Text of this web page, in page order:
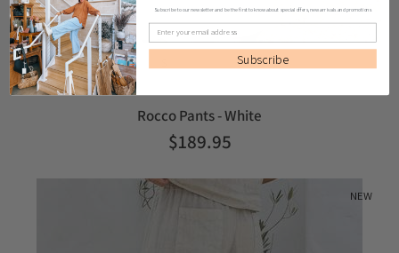
Rocco Pants - White
$189.95
NEW
Subscribe to our newsletter and be the first to know about special offers, new arrivals and promotions
Subscribe